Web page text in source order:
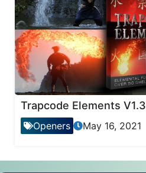
Trapcode Elements V1.3
Openers May 16, 2021